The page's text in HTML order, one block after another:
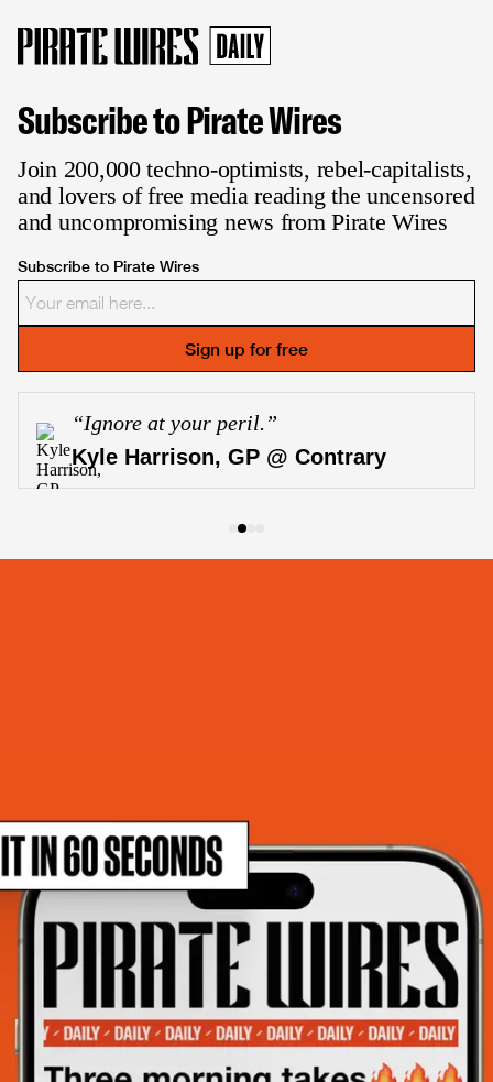
Subscribe to Pirate Wires
Join 200,000 techno-optimists, rebel-capitalists,
and lovers of free media reading the uncensored
and uncompromising news from Pirate Wires
Subscribe to Pirate Wires
Sign up for free
“Ignore at your peril. ”
Kyle Harrison, GP @ Contrary